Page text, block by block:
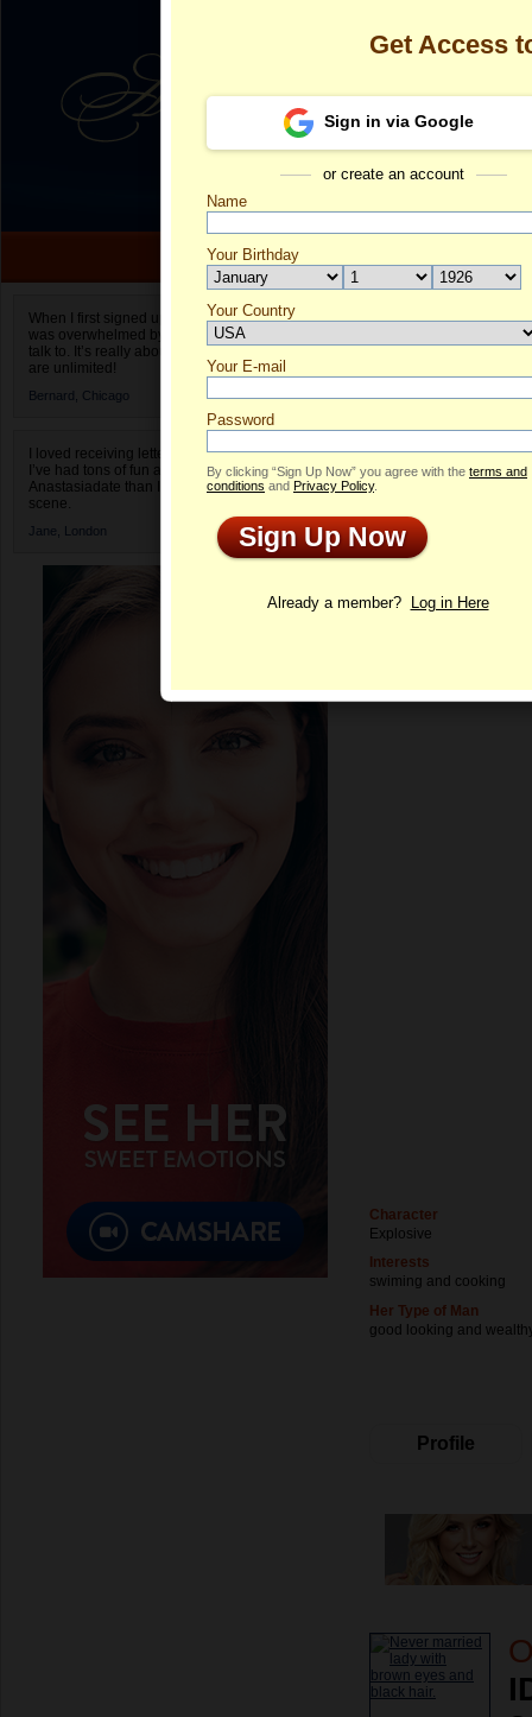
When I first signed up for Anastasiadate.com I
was overwhelmed by the amount of people to
talk to. It’s really about choices and on AD they
are unlimited!
Bernard, Chicago
I loved receiving letters from different singles!
I’ve had tons of fun and way less stress on
Anastasiadate than I do in the usual club or bar
scene.
Jane, London
Olga's Profile
Profile
Character
Explosive
Interests
swiming and cooking
Her Type of Man
good looking and
Profile
Get Access
Sign in via Google
or create an account
Name
Your Birthday
Your Country
Select your country.
Your E-mail
Password
By clicking “Sign Up Now” you agree with the terms and
conditions and Privacy Policy.
Sign Up Now
Already a member? Log in Here